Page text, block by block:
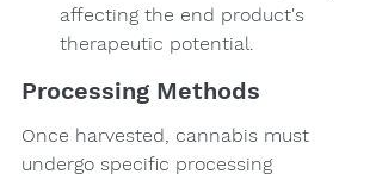
affecting the end product's
therapeutic potential.
Processing Methods
Once harvested, cannabis must
undergo specific processing